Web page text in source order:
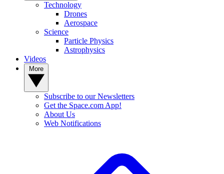
Technology
Drones
Aerospace
Science
Particle Physics
Astrophysics
Videos
Subscribe to our Newsletters
Get the Space.com App!
About Us
Web Notifications